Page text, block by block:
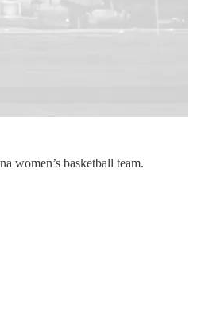
women’s basketball team.